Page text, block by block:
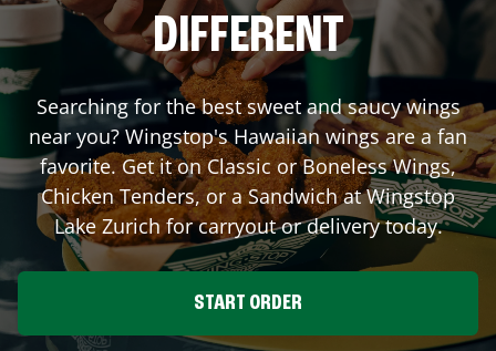
DIFFERENT
Searching for the best sweet and saucy wings
near you? Wingstop's Hawaiian wings are a fan
favorite. Get it on Classic or Boneless Wings,
Chicken Tenders, or a Sandwich at Wingstop
Lake Zurich for carryout or delivery today.
START ORDER